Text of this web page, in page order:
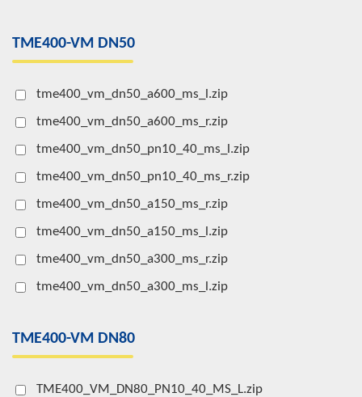
TME400-VM DN50
tme400_vm_dn50_a600_ms_l.zip
tme400_vm_dn50_a600_ms_r.zip
tme400_vm_dn50_pn10_40_ms_l.zip
tme400_vm_dn50_pn10_40_ms_r.zip
tme400_vm_dn50_a150_ms_r.zip
tme400_vm_dn50_a150_ms_l.zip
tme400_vm_dn50_a300_ms_r.zip
tme400_vm_dn50_a300_ms_l.zip
TME400-VM DN80
TME400_VM_DN80_PN10_40_MS_L.zip